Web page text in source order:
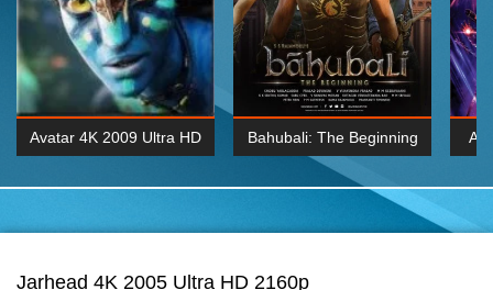
Avatar 4K 2009 Ultra HD Bahubali: The Beginning
2015 Hindi 1080p
Jarhead 4K 2005 Ultra HD 2160p